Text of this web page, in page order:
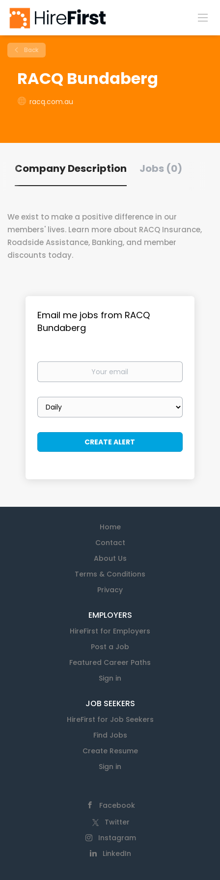
Back
RACQ Bundaberg
racq.com.au
Company Description Jobs (0)
We exist to make a positive difference in our
members' lives. Learn more about RACQ Insurance,
Roadside Assistance, Banking, and member
discounts today.
Email me jobs from RACQ
Bundaberg
Your
Email
frequency
Home
Contact
About Us
Terms & Conditions
Privacy
EMPLOYERS
HireFirst for Employers
Post a Job
Featured Career Paths
Sign in
JOB SEEKERS
HireFirst for Job Seekers
Find Jobs
Create Resume
Sign in
Facebook
Twitter
Instagram
LinkedIn